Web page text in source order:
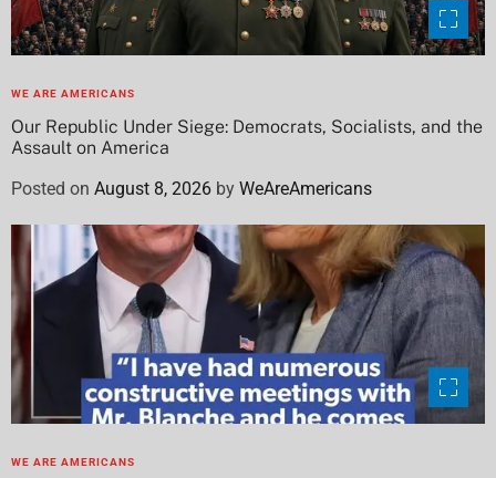
WE ARE AMERICANS
Our Republic Under Siege: Democrats, Socialists, and the
Assault on America
Posted on August 8, 2026 by WeAreAmericans
WE ARE AMERICANS